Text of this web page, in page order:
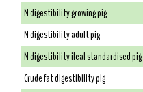
N digestibility growing pig
N digestibility adult pig
N digestibility ileal standardised pig
Crude fat digestibility pig